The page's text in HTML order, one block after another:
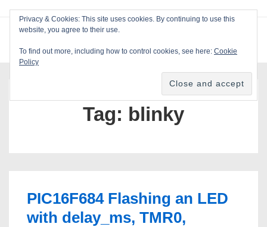
Main
Tag: blinky
PIC16F684 Flashing an LED
with delay_ms, TMR0,
Privacy & Cookies: This site uses cookies. By continuing to use this
website, you agree to their use.
To find out more, including how to control cookies, see here: Cookie
Policy